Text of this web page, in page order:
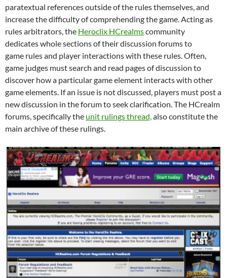
paratextual references outside of the rules themselves, and
increase the difficulty of comprehending the game. Acting as
rules arbitrators, the Heroclix HCrealmscommunity
dedicates whole sections of their discussion forums to
game rules and player interactions with these rules. Often,
game judges must search and read pages of discussion to
discover how a particular game element interacts with other
game elements. If an issue is not discussed, players must post a
new discussion in the forum to seek clarification. The HCrealm
forums, specifically the unit rulings thread,also constitute the
main archive of these rulings.